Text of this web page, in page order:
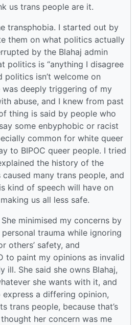
us trans people are it.
transphobia. I started out by
them on what politics actually
by the Blahaj admin
politics is “anything I disagree
politics isn’t welcome on
was deeply triggering of my
abuse, and I knew from past
thing is said by people who
some enbyphobic or racist
common for white queer
to BIPOC queer people. I tried
the history of the
caused many trans people, and
kind of speech will have on
us all less safe.
minimised my concerns by
trauma while ignoring
others’ safety, and
to paint my opinions as invalid
ill. She said she owns Blahaj,
she wants with it, and
a differing opinion,
trans people, because that’s
her concern was me